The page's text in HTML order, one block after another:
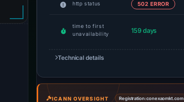
http status 502 ERROR
time to first
unavailability
159 days
Technical details
ICANN OVERSIGHT Registration:conexaomkt.com